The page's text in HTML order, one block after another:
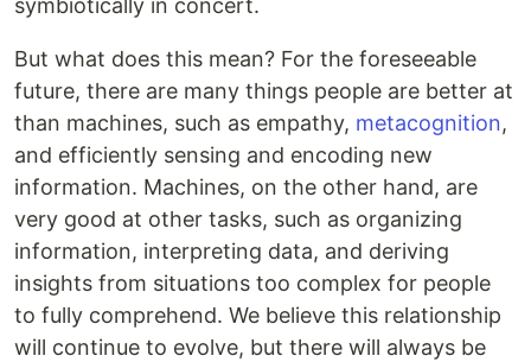
symbiotically in concert.
But what does this mean? For the foreseeable
future, there are many things people are better at
than machines, such as empathy, metacognition,
and efficiently sensing and encoding new
information. Machines, on the other hand, are
very good at other tasks, such as organizing
information, interpreting data, and deriving
insights from situations too complex for people
to fully comprehend. We believe this relationship
will continue to evolve, but there will always be